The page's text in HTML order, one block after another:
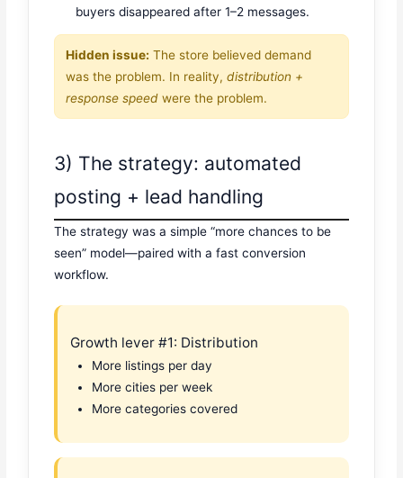
buyers disappeared after 1–2 messages.
Hidden issue: The store believed demand
was the problem. In reality,distribution +
response speed were the problem.
3) The strategy: automated
posting + lead handling
The strategy was a simple “more chances to be
seen” model—paired with a fast conversion
workflow.
Growth lever #1: Distribution
More listings per day
More cities per week
More categories covered